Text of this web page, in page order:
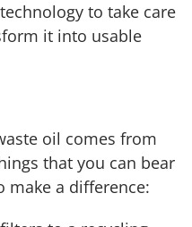
to take care
it into usable
oil comes from
that you can bear
make a difference: